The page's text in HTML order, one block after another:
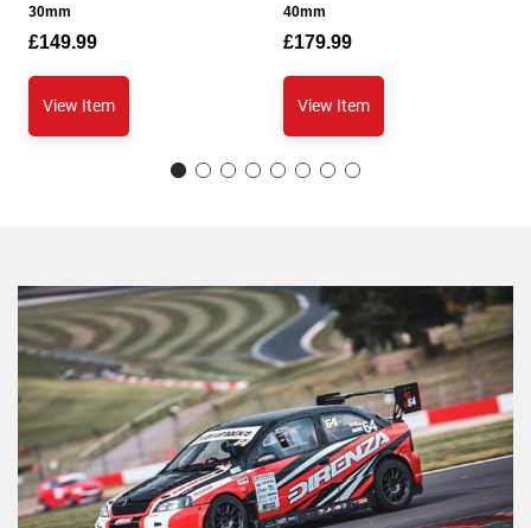
30mm
£149.99
View Item
40mm
£179.99
View Item